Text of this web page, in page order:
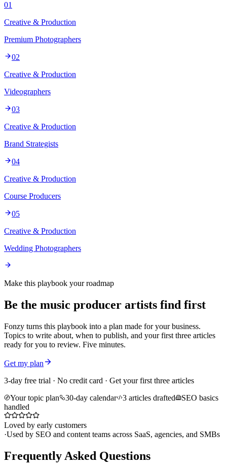
01
Creative & Production
Premium Photographers
02
Creative & Production
Videographers
03
Creative & Production
Brand Strategists
04
Creative & Production
Course Producers
05
Creative & Production
Wedding Photographers
Make this playbook your roadmap
Be the music producer artists find first
Fonzy turns this playbook into a plan made for your business.
Topics to write about, when to publish, and your first three articles
ready for you to review. Five minutes.
Get my plan
3-day free trial · No credit card · Get your first three articles
Your topic plan
30-day calendar 3 articles drafted
SEO basics
handled
Loved by early customers
·Used by SEO and content teams across SaaS, agencies, and SMBs
Frequently Asked Questions